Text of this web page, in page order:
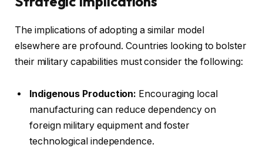
The implications of adopting a similar model
elsewhere are profound. Countries looking to bolster
their military capabilities must consider the following:
Indigenous Production: Encouraging local
manufacturing can reduce dependency on
foreign military equipment and foster
technological independence.